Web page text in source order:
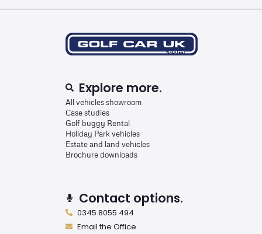
Explore more.
All vehicles showroom
Case studies
Golf buggy Rental
Holiday Park vehicles
Estate and land vehicles
Brochure downloads
Contact options.
0345 8055 494
Email the Office